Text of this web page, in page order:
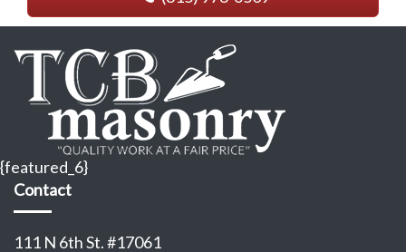
{featured_6}
Contact
111 N 6th St. #17061